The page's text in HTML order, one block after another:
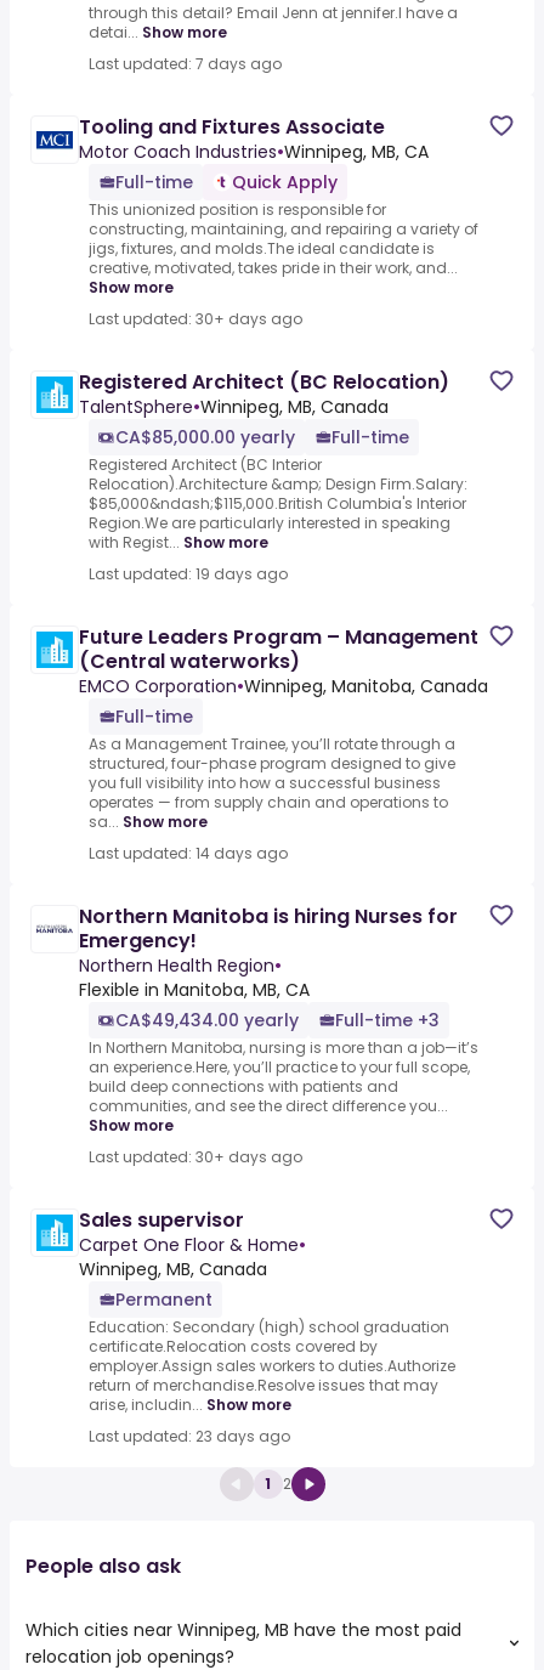
through this detail? Email Jenn at jennifer.I have a
detai... Show more
Last updated: 7 days ago
Tooling and Fixtures Associate
Motor Coach Industries•Winnipeg, MB, CA
Full-time
Quick Apply
This unionized position is responsible for
constructing, maintaining, and repairing a variety of
jigs, fixtures, and molds.The ideal candidate is
creative, motivated, takes pride in their work, and...
Show more
Last updated: 30+ days ago
Registered Architect (BC Relocation)
TalentSphere•Winnipeg, MB, Canada
CA$85,000.00 yearly
Full-time
Registered Architect (BC Interior
Relocation).Architecture &amp; Design Firm.Salary:
$85,000&ndash;$115,000.British Columbia's Interior
Region.We are particularly interested in speaking
with Regist... Show more
Last updated: 19 days ago
Future Leaders Program – Management
(Central waterworks)
EMCO Corporation•Winnipeg, Manitoba, Canada
Full-time
As a Management Trainee, you’ll rotate through a
structured, four-phase program designed to give
you full visibility into how a successful business
operates — from supply chain and operations to
sa... Show more
Last updated: 14 days ago
Northern Manitoba is hiring Nurses for
Emergency!
Northern Health Region•
Flexible in Manitoba, MB, CA
CA$49,434.00 yearly
Full-time +3
In Northern Manitoba, nursing is more than a job—it’s
an experience.Here, you’ll practice to your full scope,
build deep connections with patients and
communities, and see the direct difference you...
Show more
Last updated: 30+ days ago
Sales supervisor
Carpet One Floor & Home•
Winnipeg, MB, Canada
Permanent
Education: Secondary (high) school graduation
certificate.Relocation costs covered by
employer.Assign sales workers to duties.Authorize
return of merchandise.Resolve issues that may
arise, includin... Show more
Last updated: 23 days ago
1 2
People also ask
Which cities near Winnipeg, MB have the most paid
relocation job openings?